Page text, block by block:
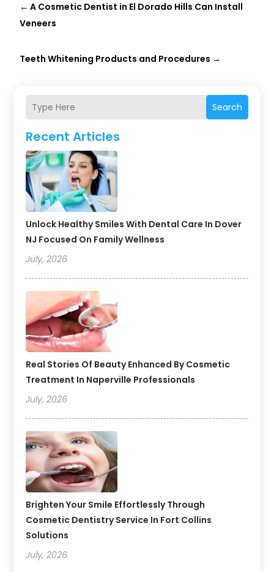
Search
Recent Articles
Unlock Healthy Smiles With Dental Care In Dover
NJ Focused On Family Wellness
July, 2026
Real Stories Of Beauty Enhanced By Cosmetic
Treatment In Naperville Professionals
July, 2026
Brighten Your Smile Effortlessly Through
Cosmetic Dentistry Service In Fort Collins
Solutions
July, 2026
←A Cosmetic Dentist in El Dorado Hills Can Install
Veneers
Teeth Whitening Products and Procedures →